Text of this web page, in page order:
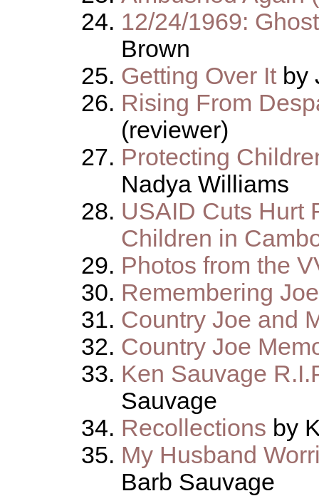
12/24/1969:
Brown
Getting Over Itby
Rising From
(reviewer)
Protecting
Nadya Williams
USAID Cuts Hurt
Children in
Photos from the
Remembering
Country Joe and
Country Joe
Ken Sauvage
Sauvage
Recollections by
My Husband
Barb Sauvage